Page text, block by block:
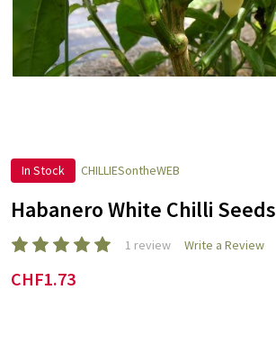
In Stock CHILLIESontheWEB
Habanero White Chilli Seeds
1 review Write a Review
CHF1.73